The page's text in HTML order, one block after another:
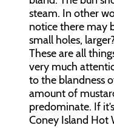
steam. In other
notice there may
small holes,
These are all
very much
to the blandness
amount of
predominate. If
Coney Island Hot